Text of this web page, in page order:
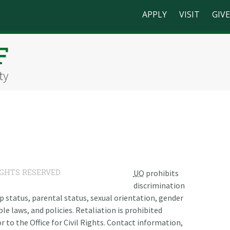
APPLY VISIT GIVE
RESERVED. UO prohibits
discrimination
status, parental status, sexual orientation, gender
laws, and policies. Retaliation is prohibited
to the Office for Civil Rights. Contact information,